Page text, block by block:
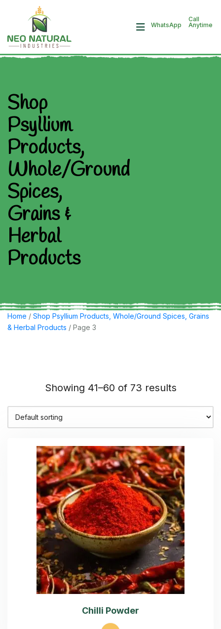
WhatsApp
Call
Anytime
Shop
Psyllium
Products,
Whole/Ground
Spices,
Grains &
Herbal
Products
Home / Shop Psyllium Products, Whole/Ground Spices, Grains
& Herbal Products / Page 3
Showing 41–60 of 73 results
Chilli Powder